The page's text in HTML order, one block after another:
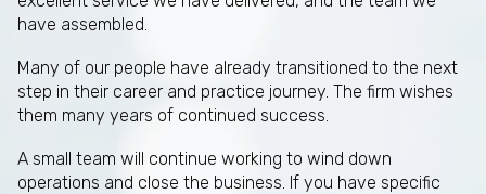
have assembled.
Many of our people have already transitioned to the next
step in their career and practice journey. The firm wishes
them many years of continued success.
A small team will continue working to wind down
operations and close the business. If you have specific